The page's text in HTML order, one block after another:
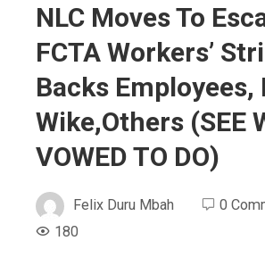
NLC Moves To
FCTA Workers’
Backs Employees,
Wike,Others (SEE
VOWED TO DO)
Felix Duru Mbah
0
180